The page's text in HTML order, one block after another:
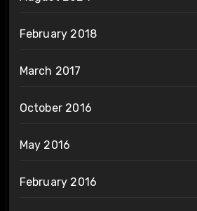
February 2018
March 2017
October 2016
May 2016
February 2016